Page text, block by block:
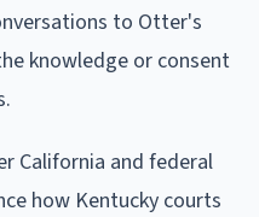
to Otter's
knowledge or consent
California and federal
how Kentucky courts